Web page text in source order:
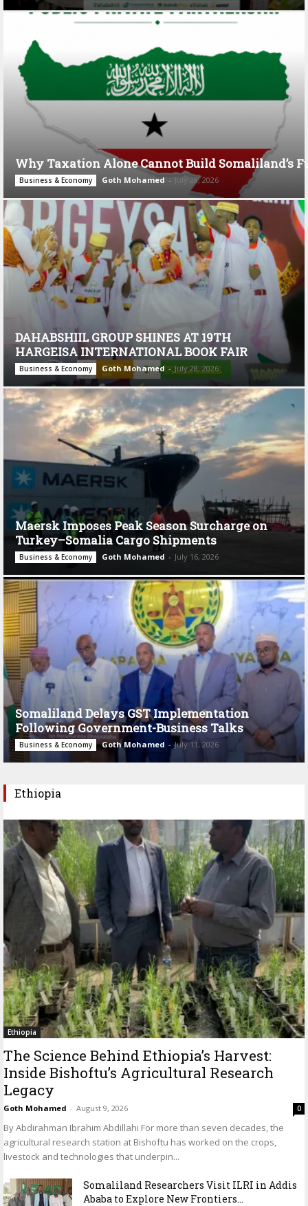
Why Taxation Alone Cannot Build Somaliland’s
Business & Economy Goth Mohamed - July 28, 2026
DAHABSHIIL GROUP SHINES AT 19TH
HARGEISA INTERNATIONAL BOOK FAIR
Business & Economy Goth Mohamed - July 28, 2026
Maersk Imposes Peak Season Surcharge on
Turkey–Somalia Cargo Shipments
Business & Economy Goth Mohamed - July 16, 2026
Somaliland Delays GST Implementation
Following Government-Business Talks
Business & Economy Goth Mohamed - July 11, 2026
Ethiopia
Ethiopia
The Science Behind Ethiopia’s Harvest:
Inside Bishoftu’s Agricultural Research
Legacy
Goth Mohamed - August 9, 2026 0
By Abdirahman Ibrahim Abdillahi For more than seven decades, the
agricultural research station at Bishoftu has worked on the crops,
livestock and technologies that underpin...
Somaliland Researchers Visit ILRI in Addis
Ababa to Explore New Frontiers...